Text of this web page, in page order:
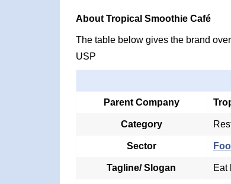
About Tropical Smoothie Café
The table below gives the brand
USP
Parent Company
Category
Sector
Tagline/ Slogan Eat